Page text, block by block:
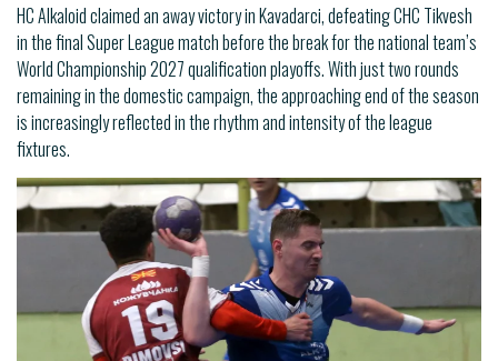
HC Alkaloid claimed an away victory in Kavadarci, defeating CHC Tikvesh
in the final Super League match before the break for the national team’s
World Championship 2027 qualification playoffs. With just two rounds
remaining in the domestic campaign, the approaching end of the season
is increasingly reflected in the rhythm and intensity of the league
fixtures.